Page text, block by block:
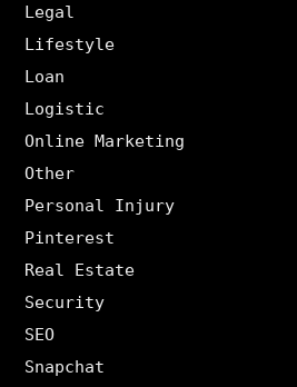
Legal
Lifestyle
Loan
Logistic
Online Marketing
Other
Personal Injury
Pinterest
Real Estate
Security
SEO
Snapchat